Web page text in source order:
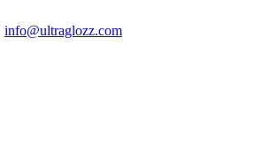
info@ultraglozz.com